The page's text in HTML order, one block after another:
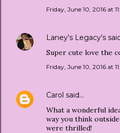
Friday, June 10, 2016 at
Laney's Legacy's
Super cute love the
Friday, June 10, 2016 at
Carol said…
What a wonderful
way you think
were thrilled!